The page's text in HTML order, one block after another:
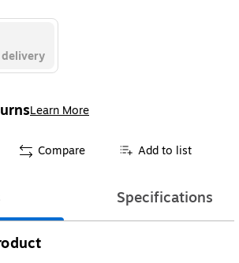
Learn More
Compare Add to list
Specifications